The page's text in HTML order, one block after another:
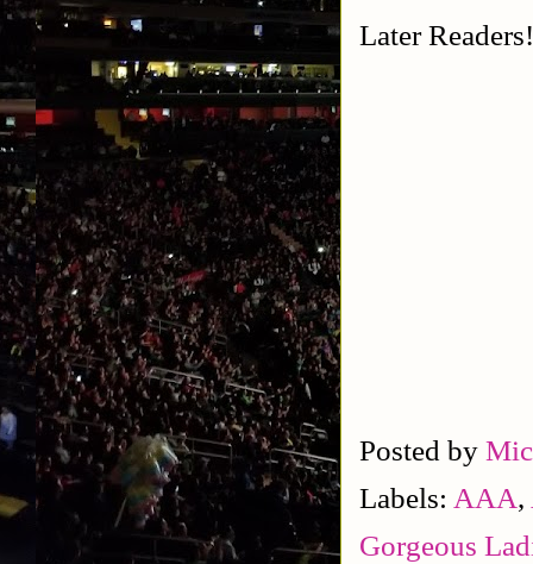
Later Readers!
Posted by
Labels: AAA,
Gorgeous